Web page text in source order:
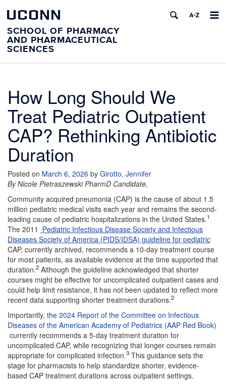
UCONN
SCHOOL OF PHARMACY
AND PHARMACEUTICAL
SCIENCES
How Long Should We
Treat Pediatric Outpatient
CAP? Rethinking Antibiotic
Duration
Posted on March 6, 2026 by Girotto, Jennifer
By Nicole Pietraszewski PharmD Candidate,
Community acquired pneumonia (CAP) is the cause of about 1.5
million pediatric medical visits each year and remains the second-
leading cause of pediatric hospitalizations in the United States.1
The 2011 Pediatric Infectious Disease Society and Infectious
Diseases Society of America (PIDS/IDSA) guideline for pediatric
CAP, currently archived, recommends a 10-day treatment course
for most patients, as available evidence at the time supported that
duration.2 Although the guideline acknowledged that shorter
courses might be effective for uncomplicated outpatient cases and
could help limit resistance, it has not been updated to reflect more
recent data supporting shorter treatment durations.2
Importantly, the 2024 Report of the Committee on Infectious
Diseases of the American Academy of Pediatrics (AAP Red Book)
currently recommends a 5-day treatment duration for
uncomplicated CAP, while recognizing that longer courses remain
appropriate for complicated infection.3 This guidance sets the
stage for pharmacists to help standardize shorter, evidence-
based CAP treatment durations across outpatient settings.